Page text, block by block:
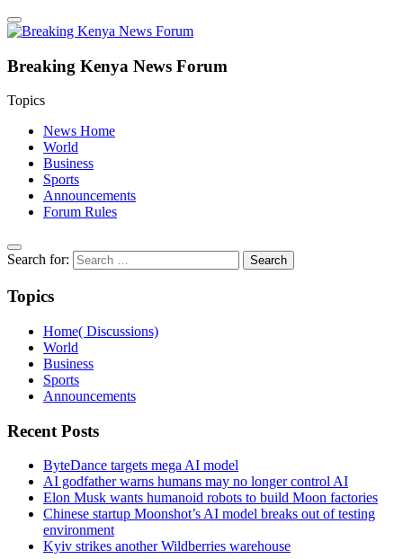
Breaking Kenya News Forum
Topics
News Home
World
Business
Sports
Announcements
Forum Rules
Search for:
Topics
Home( Discussions)
World
Business
Sports
Announcements
Recent Posts
ByteDance targets mega AI model
AI godfather warns humans may no longer control AI
Elon Musk wants humanoid robots to build Moon factories
Chinese startup Moonshot’s AI model breaks out of testing
environment
Kyiv strikes another Wildberries warehouse